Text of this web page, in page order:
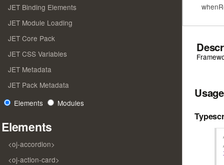
JET Binding Elements
JET Module Loading
JET Core Pack
JET CSS Variables
JET Metadata
JET Pack Metadata
Elements
Modules
Elements
<oj-accordion>
<oj-action-card>
Usage